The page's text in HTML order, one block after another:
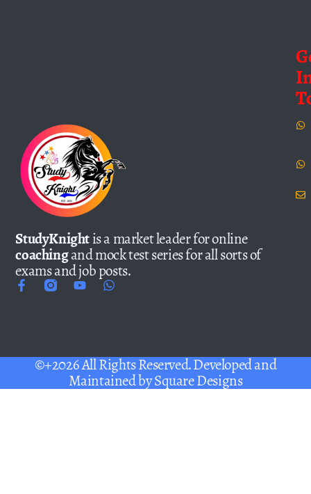
StudyKnightis a market leader for online
coachingand mock test series for all sorts of
exams and job posts.
©+2026 All Rights Reserved. Developed and
Maintained bySquare Designs